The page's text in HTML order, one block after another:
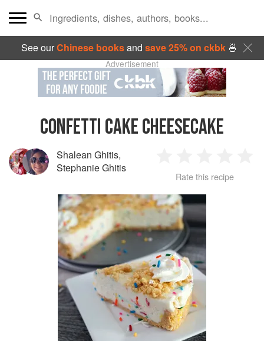
See ourChinese booksand save 25% on ckbk🍜
Advertisement
CONFETTI CAKE CHEESECAKE
Shalean Ghitis,
Stephanie Ghitis
Star
2
Stars
3
Stars
4
Rate this recipe